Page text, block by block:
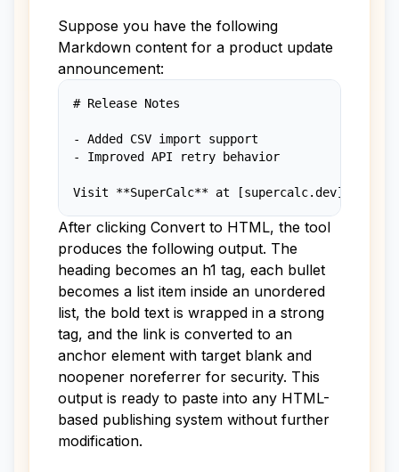
Suppose you have the following
Markdown content for a product update
announcement:
# Release Notes
- Added CSV import support
- Improved API retry behavior
Visit **SuperCalc** at
After clicking Convert to HTML, the tool
produces the following output. The
heading becomes an h1 tag, each bullet
becomes a list item inside an unordered
list, the bold text is wrapped in a strong
tag, and the link is converted to an
anchor element with target blank and
noopener noreferrer for security. This
output is ready to paste into any HTML-
based publishing system without further
modification.